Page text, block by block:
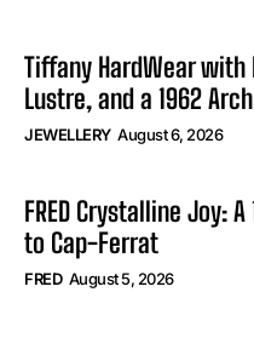
Tiffany HardWear with
Lustre, and a 1962
JEWELLERY August 6, 2026
FRED Crystalline Joy:
to Cap-Ferrat
FRED August 5, 2026